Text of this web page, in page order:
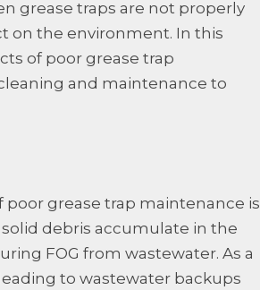
grease traps are not properly
on the environment. In this
of poor grease trap
and maintenance to
grease trap maintenance is
debris accumulate in the
FOG from wastewater. As a
to wastewater backups